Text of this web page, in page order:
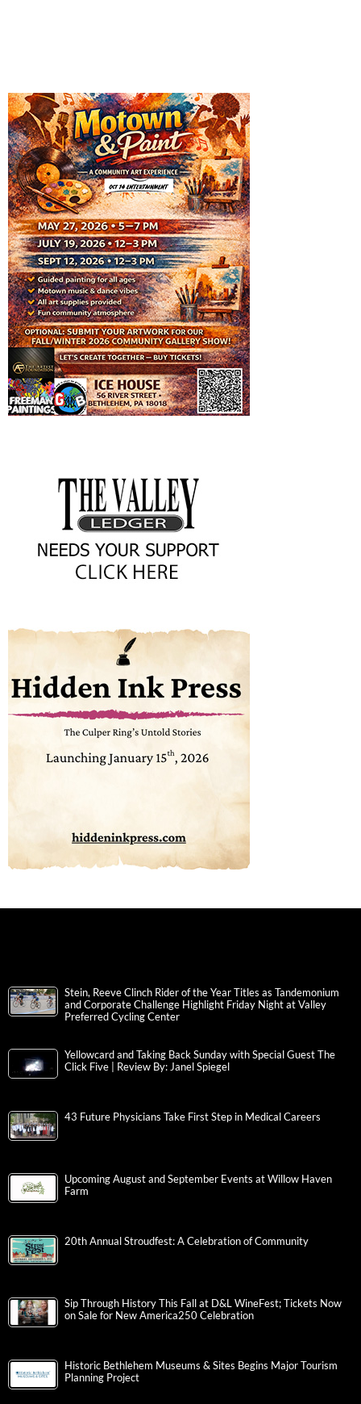
Stein, Reeve Clinch Rider of the Year Titles as Tandemonium
and Corporate Challenge Highlight Friday Night at Valley
Preferred Cycling Center
Yellowcard and Taking Back Sunday with Special Guest The
Click Five | Review By: Janel Spiegel
43 Future Physicians Take First Step in Medical Careers
Upcoming August and September Events at Willow Haven
Farm
20th Annual Stroudfest: A Celebration of Community
Sip Through History This Fall at D&L WineFest; Tickets Now
on Sale for New America250 Celebration
Historic Bethlehem Museums & Sites Begins Major Tourism
Planning Project